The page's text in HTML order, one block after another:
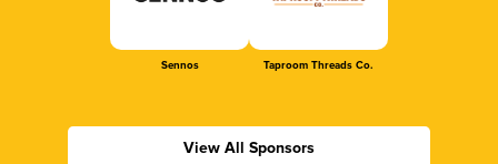
Sennos Taproom Threads Co.
View All Sponsors